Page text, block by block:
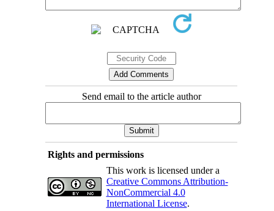
Send email to the article author
Rights and permissions
This work is licensed under a
Creative Commons Attribution-
NonCommercial 4.0
International License.